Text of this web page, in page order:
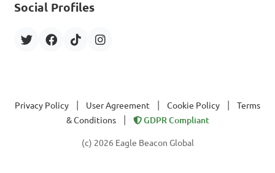
Social Profiles
Privacy Policy User Agreement Cookie Policy
Terms
& Conditions
GDPR Compliant
(c) 2026 Eagle Beacon Global